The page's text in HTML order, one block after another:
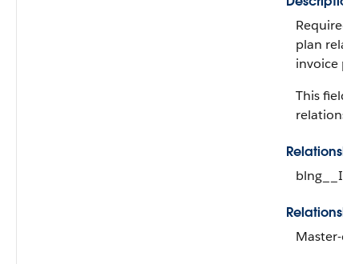
Required.
plan
invoice
This field
Master-